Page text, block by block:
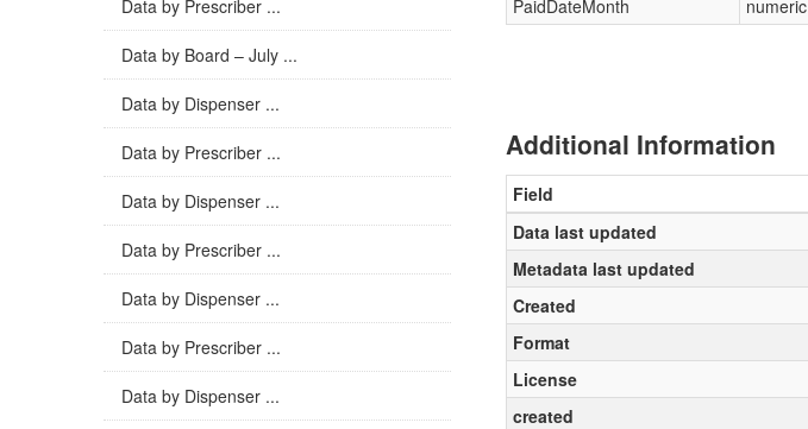
Data by Prescriber ...
Data by Board – July ...
Data by Dispenser ...
Data by Prescriber ...
Data by Dispenser ...
Data by Prescriber ...
Data by Dispenser ...
Data by Prescriber ...
Data by Dispenser ...
PaidDateMonth
numeric
Additional Information
Field
Data last updated
Metadata last updated
Created
Format
License
created